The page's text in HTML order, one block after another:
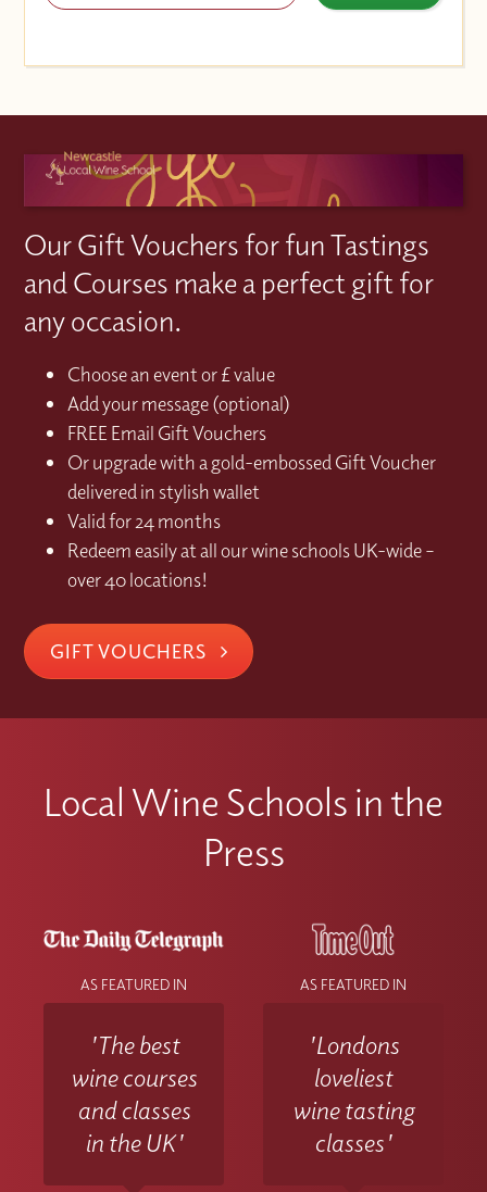
Our Gift Vouchers for fun Tastings
and Courses make a perfect gift for
any occasion.
Choose an event or £ value
Add your message (optional)
FREE Email Gift Vouchers
Or upgrade with a gold-embossed Gift Voucher
delivered in stylish wallet
Valid for 24 months
Redeem easily at all our wine schools UK-wide –
over 40 locations!
GIFT VOUCHERS
Local Wine Schools in the
Press
AS FEATURED IN
'The best
wine courses
and classes
in the UK'
AS FEATURED IN
'Londons
loveliest
wine tasting
classes'